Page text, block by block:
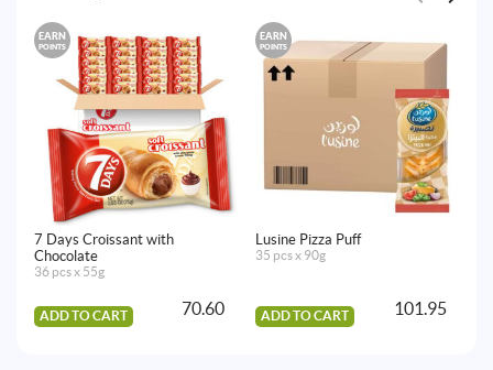
EARN
POINTS
7 Days Croissant with
Chocolate
36 pcs x 55g
ADD TO CART 70.60
EARN
POINTS
Lusine Pizza Puff
35 pcs x 90g
ADD TO CART 101.95